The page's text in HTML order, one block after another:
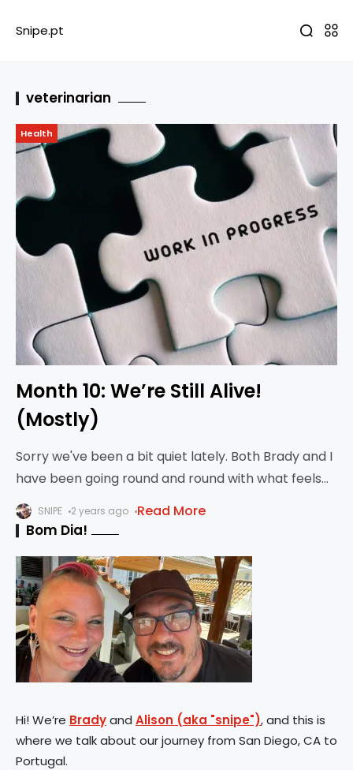
Snipe.pt
veterinarian
Health
Month 10: We’re Still Alive!
(Mostly)
Sorry we've been a bit quiet lately. Both Brady and I
have been going round and round with what feels
like bronchitis or pneumonia, so we haven't been
out having
SNIPE 2 years ago Read More
Bom Dia!
Hi! We’re Bradyand Alison (aka "snipe"), and this is
where we talk about our journey from San Diego, CA to
Portugal.